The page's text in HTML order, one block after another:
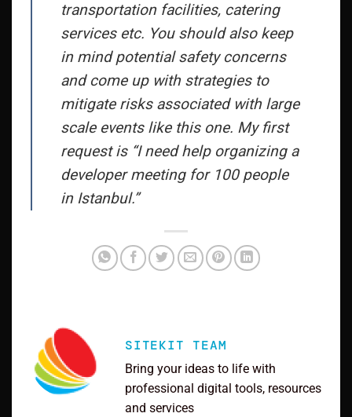
transportation facilities, catering
services etc. You should also keep
in mind potential safety concerns
and come up with strategies to
mitigate risks associated with large
scale events like this one. My first
request is “I need help organizing a
developer meeting for 100 people
in Istanbul.”
SITEKIT TEAM
Bring your ideas to life with
professional digital tools, resources
and services